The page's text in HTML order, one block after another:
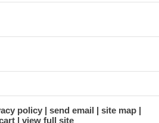
policy send email
site map
view full site